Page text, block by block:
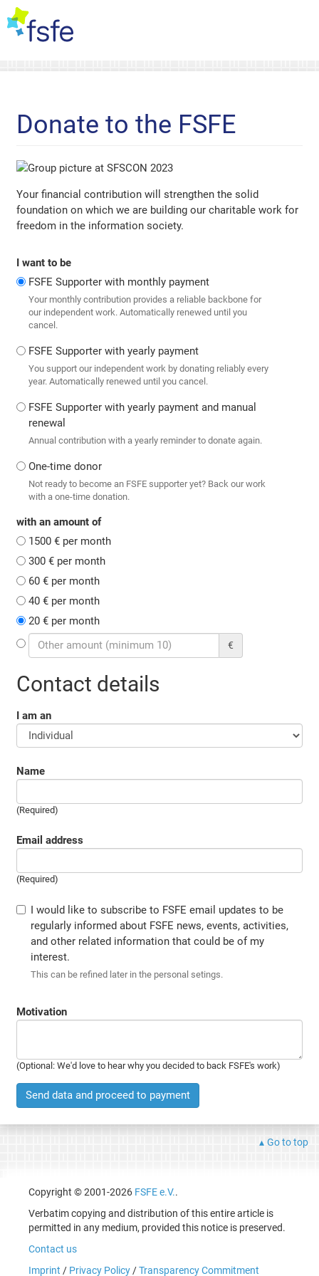
Donate to the FSFE
Your financial contribution will strengthen the solid
foundation on which we are building our charitable work for
freedom in the information society.
I want to be
FSFE Supporter with monthly payment
Your monthly contribution provides a reliable backbone for
our independent work. Automatically renewed until you
cancel.
FSFE Supporter with yearly payment
You support our independent work by donating reliably every
year. Automatically renewed until you cancel.
FSFE Supporter with yearly payment and manual
renewal
Annual contribution with a yearly reminder to donate again.
One-time donor
Not ready to become an FSFE supporter yet? Back our work
with a one-time donation.
with an amount of
1500 € per month
300 € per month
60 € per month
40 € per month
20 € per month
€
Contact details
I am an
Name
(Required)
Email address
(Required)
I would like to subscribe to FSFE email updates to be
regularly informed about FSFE news, events, activities,
and other related information that could be of my
interest.
This can be refined later in the personal setings.
Motivation
(Optional: We'd love to hear why you decided to back FSFE's work)
Send data and proceed to payment
Go to top
Copyright © 2001-2026 FSFE e.V..
Verbatim copying and distribution of this entire article is
permitted in any medium, provided this notice is preserved.
Contact us
Imprint / Privacy Policy/Transparency Commitment